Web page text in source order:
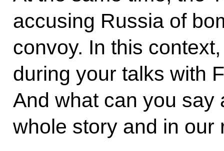
accusing Russia of
convoy. In this
during your talks with
And what can you say
whole story and in our